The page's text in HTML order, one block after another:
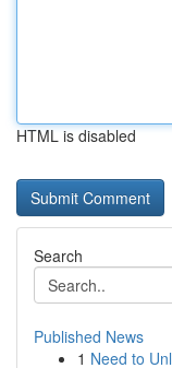
HTML is disabled
Search
Published News
1 Need to